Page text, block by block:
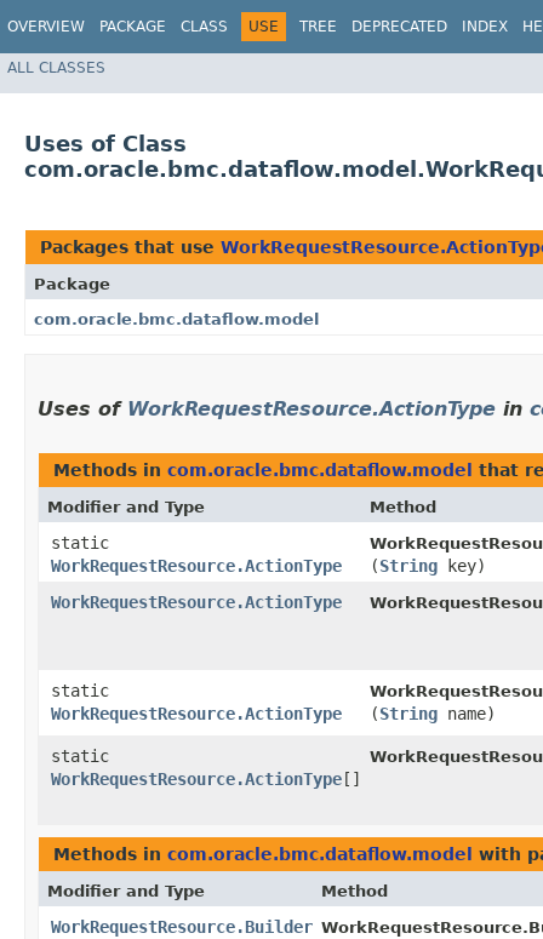
OVERVIEW PACKAGE CLASS USE TREE DEPRECATED INDEX
ALL CLASSES
Uses of Class
Packages that use
Package
com.oracle.bmc.dataflow.model
Uses of WorkRequestResource.ActionType in
Methods in com.oracle.bmc.dataflow.model that
Modifier and Type Method
static
WorkRequestResource.ActionType
(String key)
WorkRequestResource.ActionType
static
WorkRequestResource.ActionType
(String name)
static
WorkRequestResource.ActionType []
Methods in com.oracle.bmc.dataflow.model with
Modifier and Type Method
WorkRequestResource.Builder